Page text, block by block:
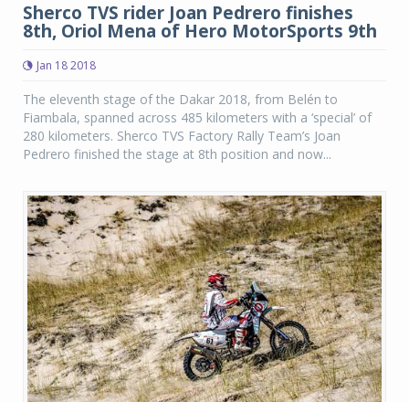
Sherco TVS rider Joan Pedrero finishes
8th, Oriol Mena of Hero MotorSports 9th
Jan 18 2018
The eleventh stage of the Dakar 2018, from Belén to
Fiambala, spanned across 485 kilometers with a ‘special’ of
280 kilometers. Sherco TVS Factory Rally Team’s Joan
Pedrero finished the stage at 8th position and now...